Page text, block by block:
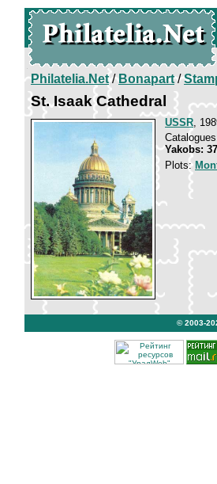
Philatelia.Net/Bonapart/
St. Isaak Cathedral
USSR,
Yakobs:
Plots:
© 2003-